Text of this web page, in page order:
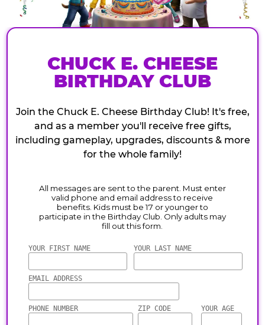
CHUCK E. CHEESE
BIRTHDAY CLUB
Join the Chuck E. Cheese Birthday Club! It's free,
and as a member you'll receive free gifts,
including gameplay, upgrades, discounts & more
for the whole family!